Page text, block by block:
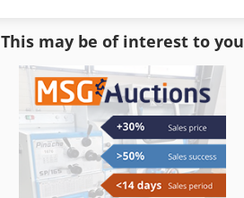
Fabrik
Gluer
This may be of interest to you